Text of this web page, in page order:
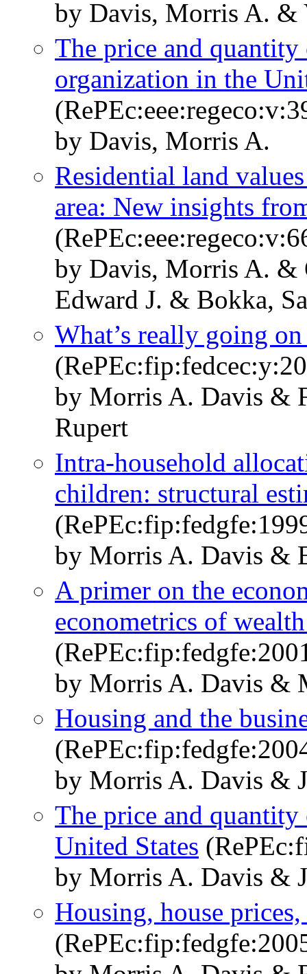
by Davis, Morris A. &
The price and
organization in the
by Davis, Morris A.
Residential land
area: New insights
by Davis, Morris A. &
Edward J. & Bokka,
What’s really going
by Morris A. Davis &
Rupert
Intra-household
children: structural
by Morris A. Davis &
A primer on the
econometrics of
by Morris A. Davis &
Housing and the
by Morris A. Davis &
The price and
United States
by Morris A. Davis &
Housing, house